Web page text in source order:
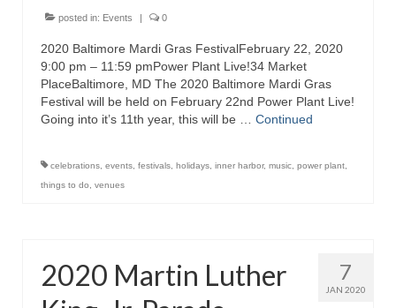
Saltwater Fishing
Fishing Trips
Fishing Piers
Kayaking
Store
Calendars
posted in: Events | 0
2020 Baltimore Mardi Gras FestivalFebruary 22, 2020
9:00 pm – 11:59 pmPower Plant Live!34 Market
PlaceBaltimore, MD The 2020 Baltimore Mardi Gras
Festival will be held on February 22nd Power Plant Live!
Going into it’s 11th year, this will be … Continued
celebrations events festivals holidays inner harbor, music power plant
things to do
venues
7
JAN 2020
2020 Martin Luther